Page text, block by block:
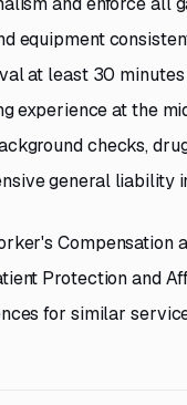
equipment
at least 30
experience at the
checks,
general
Compensation
Protection and
for similar